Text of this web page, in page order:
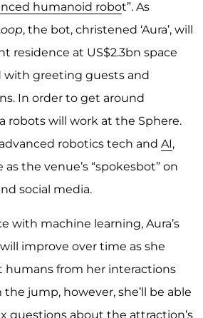
humanoid robot”. As
, the bot, christened ‘Aura’, will
residence at US$2.3bn space
with greeting guests and
In order to get around
robots will work at the Sphere.
robotics tech and AI,
as the venue’s “spokesbot” on
social media.
with machine learning, Aura’s
improve over time as she
humans from her interactions
jump, however, she’ll be able
questions about the attraction’s